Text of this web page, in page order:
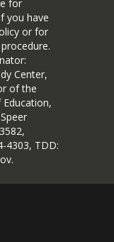
for
you have
or for
Center,
of the
4303, TDD: